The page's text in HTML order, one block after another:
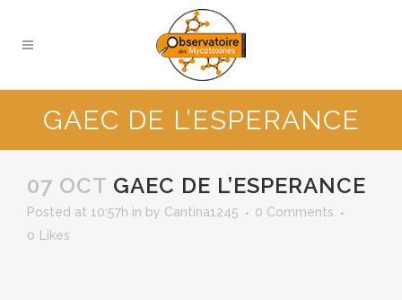
GAEC DE L’ESPERANCE
07 OCT GAEC DE L’ESPERANCE
Posted at 10:57h in by Cantina1245
0 Comments
0
Likes